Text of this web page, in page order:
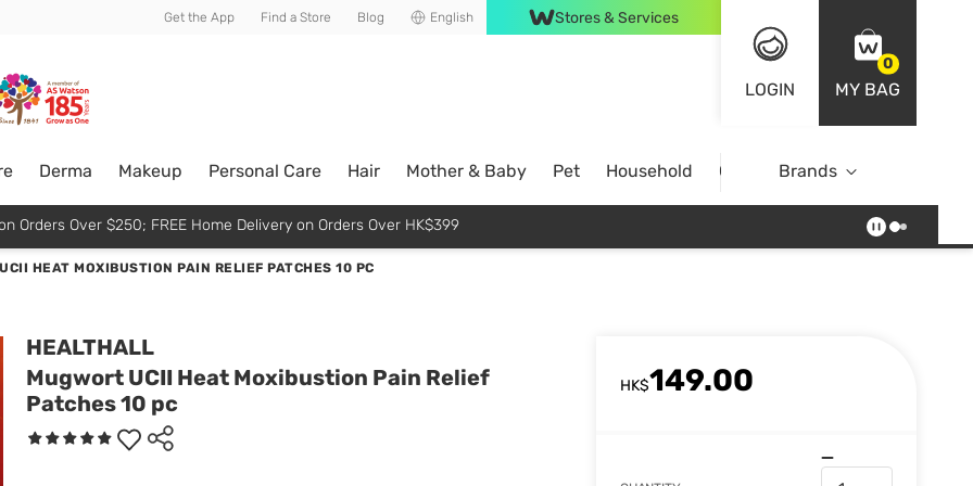
member perks! Get the App Find a Store Blog English Stores & Services
LOGIN
0
MY BAG
Derma Makeup Personal Care Hair Mother & Baby Pet Household Case OfferBrands
Orders Over $250; FREE Home Delivery on Orders Over HK$399
HEAT MOXIBUSTION PAIN RELIEF PATCHES 10 PC
HEALTHALL
Mugwort UCII Heat Moxibustion Pain Relief
Patches 10 pc
HK$149.00